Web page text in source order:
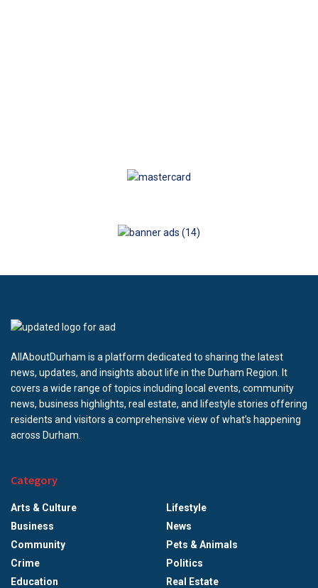
AllAboutDurham is a platform dedicated to sharing the latest
news, updates, and insights about life in the Durham Region. It
covers a wide range of topics including local events, community
news, business highlights, real estate, and lifestyle stories offering
residents and visitors a comprehensive view of what’s happening
across Durham.
Category
Arts & Culture
Business
Community
Crime
Education
Lifestyle
News
Pets & Animals
Politics
Real Estate